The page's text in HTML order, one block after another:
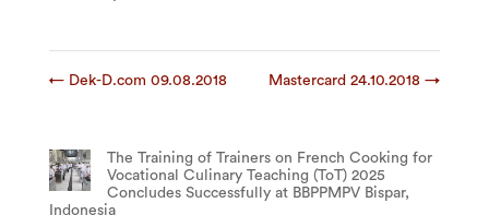
←Dek-D.com 09.08.2018 Mastercard 24.10.2018→
The Training of Trainers on French Cooking for
Vocational Culinary Teaching (ToT) 2025
Concludes Successfully at BBPPMPV Bispar,
Indonesia